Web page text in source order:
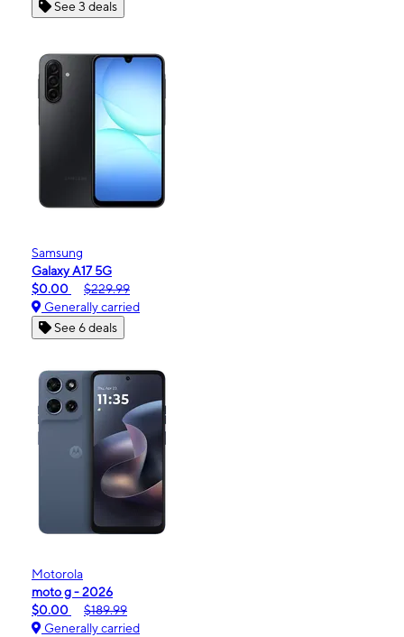
See 3 deals
Samsung
Galaxy A17 5G
$0.00
$229.99
Generally carried
See 6 deals
Motorola
moto g - 2026
$0.00
$189.99
Generally carried